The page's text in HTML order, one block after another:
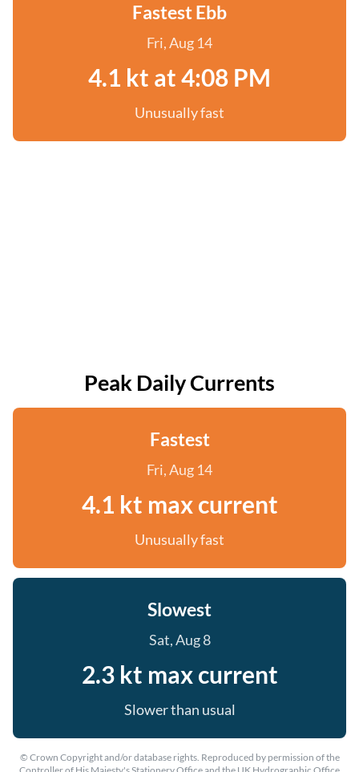
Fastest Ebb
Fri, Aug 14
4.1 kt at 4:08 PM
Unusually fast
Peak Daily Currents
Fastest
Fri, Aug 14
4.1 kt max current
Unusually fast
Slowest
Sat, Aug 8
2.3 kt max current
Slower than usual
© Crown Copyright and/or database rights. Reproduced by permission of the